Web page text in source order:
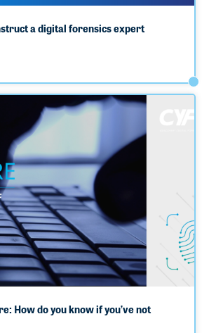
a digital forensics expert
How do you know if you’ve not